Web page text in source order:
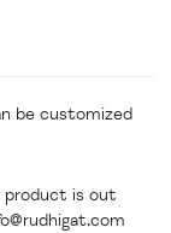
be customized
product is out